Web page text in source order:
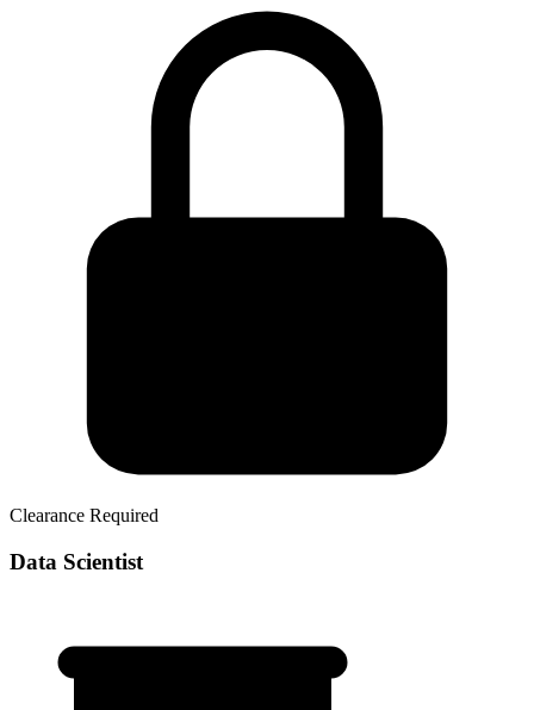
Clearance Required
Data Scientist